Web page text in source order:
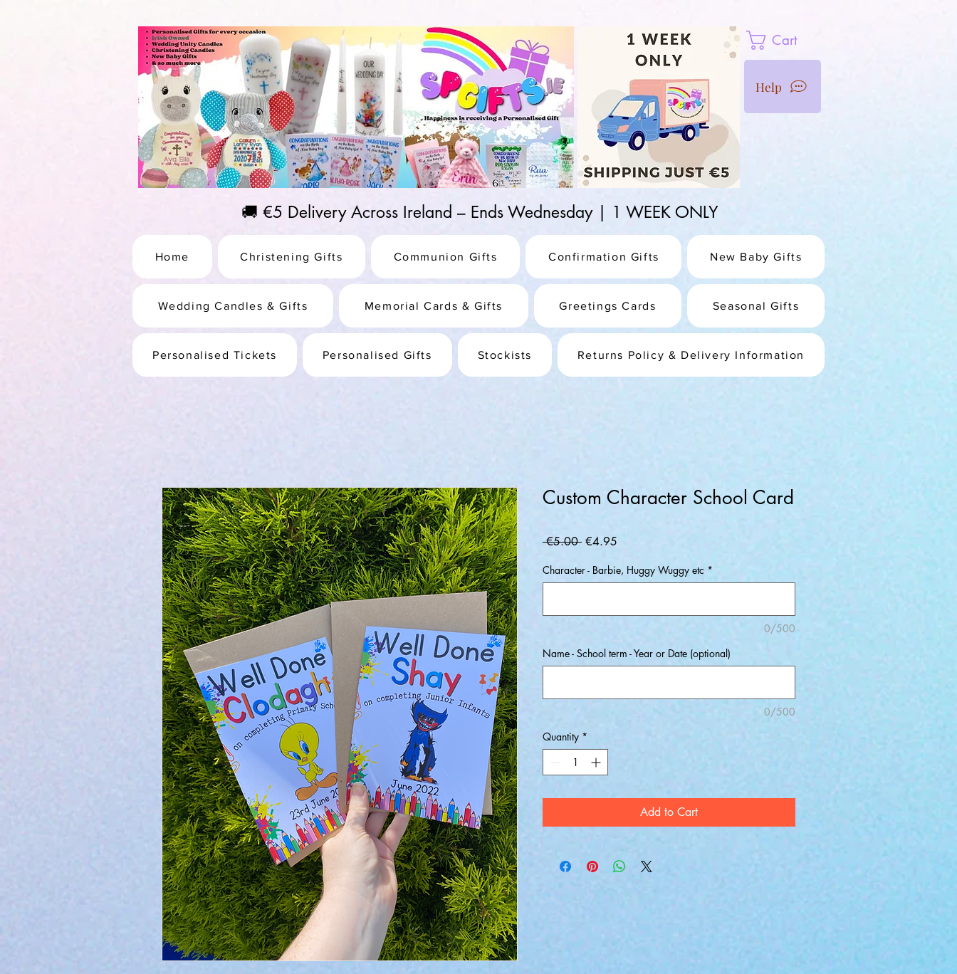
Cart
Help
🚚 €5 Delivery Across Ireland – Ends Wednesday | 1 WEEK ONLY
Home Christening Gifts Communion Gifts Confirmation Gifts New Baby Gifts
Wedding Candles & Gifts Memorial Cards & Gifts Greetings Cards Seasonal Gifts
Personalised Tickets Personalised Gifts Stockists Returns Policy & Delivery Information
Custom Character School Card
€5.00 Regular
€4.95
Character - Barbie, Huggy Wuggy etc *
0/500
Name - School term - Year or Date (optional)
0/500
Quantity *
Add to Cart